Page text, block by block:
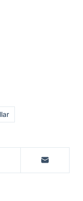
in the Amazon
and affiliated